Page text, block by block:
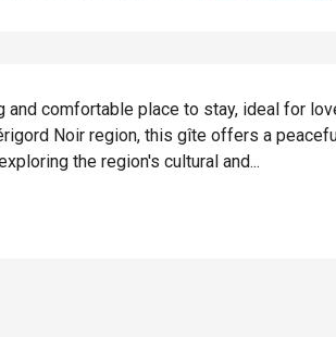
and comfortable place to stay, ideal for
Noir region, this gîte offers a
the region's cultural and...